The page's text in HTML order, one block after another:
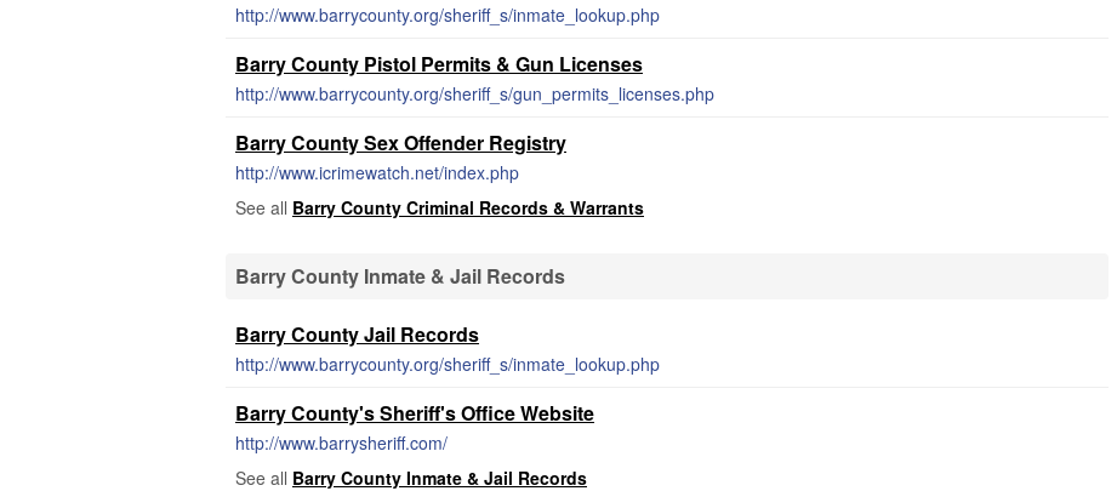
http://www.barrycounty.org/sheriff_s/inmate_lookup.php
Barry County Pistol Permits & Gun Licenses
http://www.barrycounty.org/sheriff_s/gun_permits_licenses.php
Barry County Sex Offender Registry
http://www.icrimewatch.net/index.php
See all Barry County Criminal Records & Warrants
Barry County Inmate & Jail Records
Barry County Jail Records
http://www.barrycounty.org/sheriff_s/inmate_lookup.php
Barry County's Sheriff's Office Website
http://www.barrysheriff.com/
See all Barry County Inmate & Jail Records